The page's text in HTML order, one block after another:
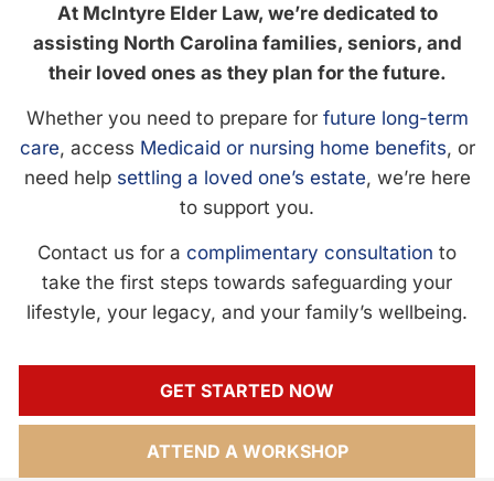
At McIntyre Elder Law, we’re dedicated to
assisting North Carolina families, seniors, and
their loved ones as they plan for the future.
Whether you need to prepare for future long-term
care, access Medicaid or nursing home benefits, or
need help settling a loved one’s estate, we’re here
to support you.
Contact us for a complimentary consultation to
take the first steps towards safeguarding your
lifestyle, your legacy, and your family’s wellbeing.
GET STARTED NOW
ATTEND A WORKSHOP